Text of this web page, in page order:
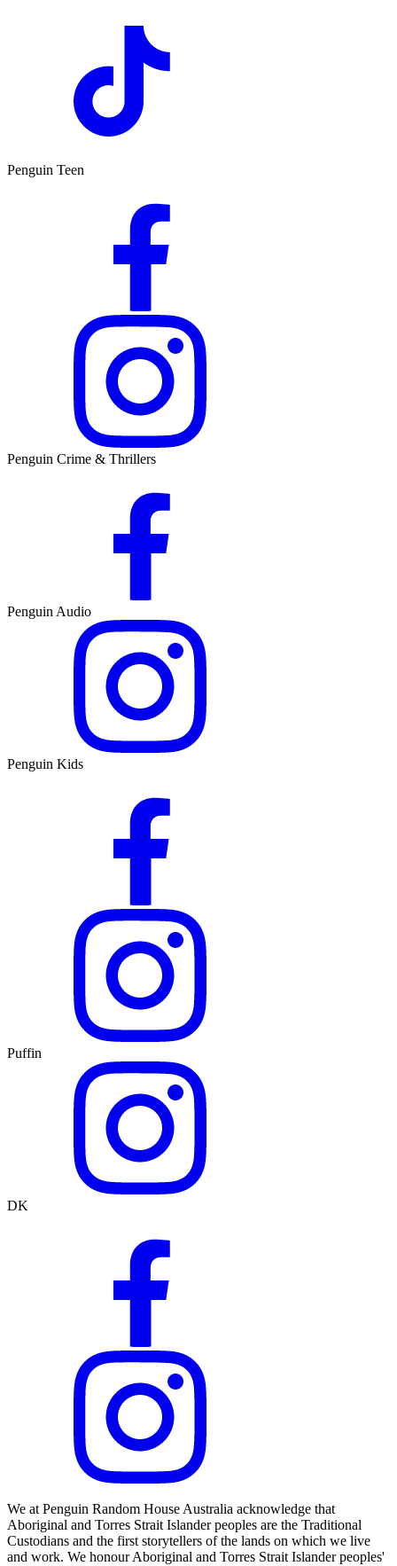
Penguin Teen
Penguin Crime & Thrillers
Penguin Audio
Penguin Kids
Puffin
DK
We at Penguin Random House Australia acknowledge that
Aboriginal and Torres Strait Islander peoples are the Traditional
Custodians and the first storytellers of the lands on which we live
and work. We honour Aboriginal and Torres Strait Islander peoples'